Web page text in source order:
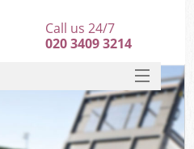
Call us 24/7
020 3409 3214
HOME